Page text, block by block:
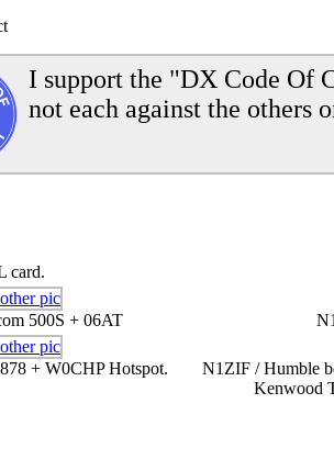
I support the "DX Code Of
not each against the others
card.
500S + 06AT
+ W0CHP Hotspot.
N1ZIF / Humble
Kenwood